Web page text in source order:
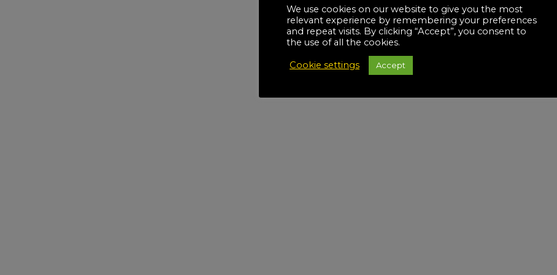
We use cookies on our website to give you the most
relevant experience by remembering your preferences
and repeat visits. By clicking “Accept”, you consent to
the use of all the cookies.
Cookie settings Accept